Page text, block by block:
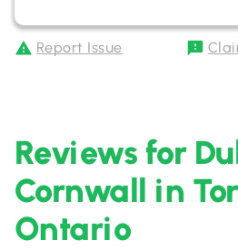
Report Issue
Reviews for
Cornwall in
Ontario